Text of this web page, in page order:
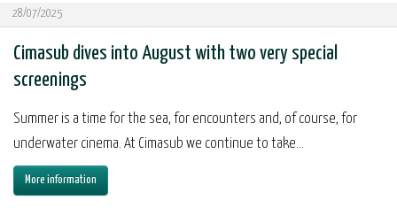
28/07/2025
Cimasub dives into August with two very special
screenings
Summer is a time for the sea, for encounters and, of course, for
underwater cinema. At Cimasub we continue to take...
More information